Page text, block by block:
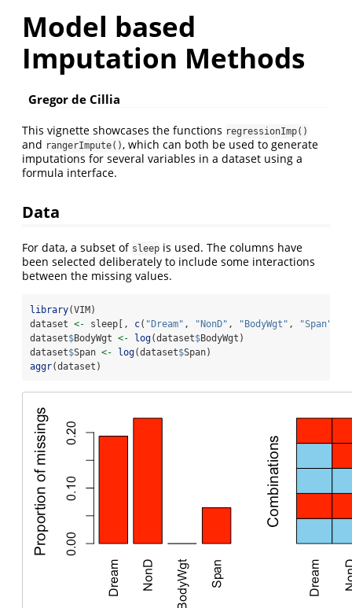
Model based
Imputation Methods
Gregor de Cillia
This vignette showcases the functions regressionImp()
and rangerImpute(), which can both be used to generate
imputations for several variables in a dataset using a
formula interface.
Data
For data, a subset of sleep is used. The columns have
been selected deliberately to include some interactions
between the missing values.
library(VIM)
dataset <- sleep[, c( "Dream" , "NonD" , "BodyWgt" , "Span"
dataset$BodyWgt <- log(dataset$BodyWgt)
dataset$Span <- log(dataset$Span)
aggr(dataset)